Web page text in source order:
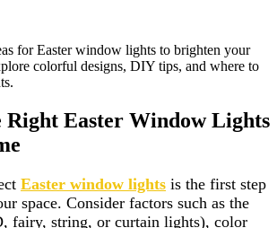
for Easter window lights to brighten your
colorful designs, DIY tips, and where to
Right Easter Window Lights
Easter window lights is the first step
space. Consider factors such as the
fairy, string, or curtain lights), color